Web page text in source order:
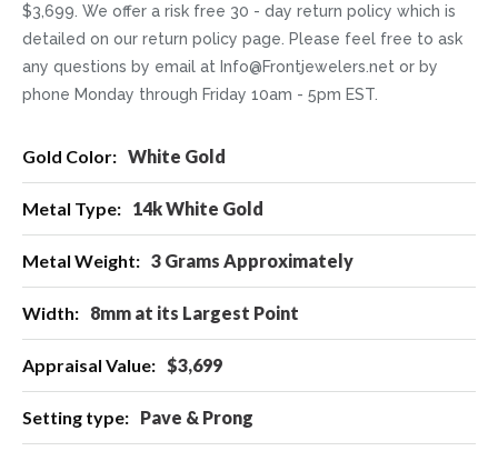
$3,699. We offer a risk free 30 - day return policy which is
detailed on our return policy page. Please feel free to ask
any questions by email at Info@Frontjewelers.net or by
phone Monday through Friday 10am - 5pm EST.
Information White Gold
14k White Gold
3 Grams Approximately
8mm at its Largest Point
$3,699
Pave & Prong